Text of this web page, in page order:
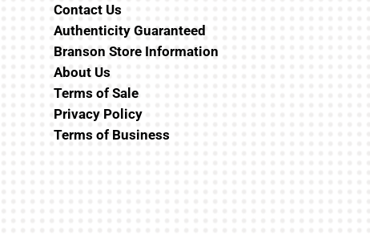
Contact Us
Authenticity Guaranteed
Branson Store Information
About Us
Terms of Sale
Privacy Policy
Terms of Business